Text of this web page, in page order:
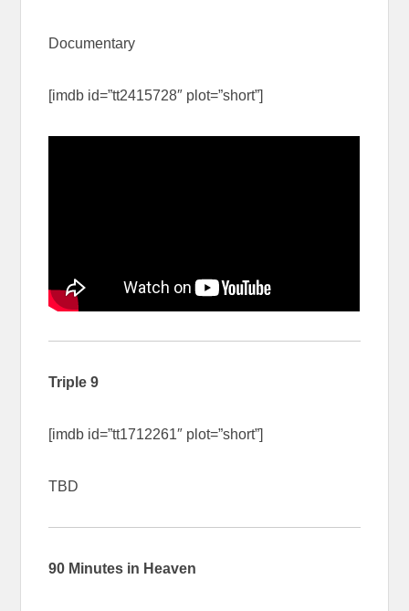
Documentary
[imdb id=”tt2415728″ plot=”short”]
Triple 9
[imdb id=”tt1712261″ plot=”short”]
TBD
90 Minutes in Heaven